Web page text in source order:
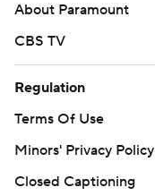
About Paramount
CBS TV
Regulation
Terms Of Use
Minors' Privacy Policy
Closed Captioning